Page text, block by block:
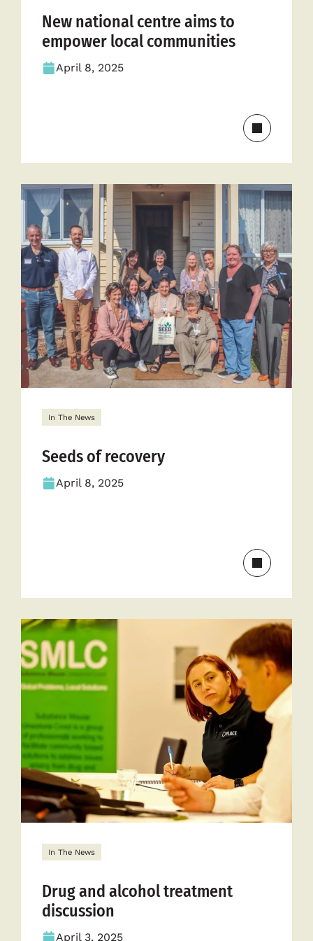
New national centre aims to
empower local communities
April 8, 2025
Read
New
national
centre
aims
to
empower
local
In The News
Seeds of recovery
April 8, 2025
Read
Seeds
recovery
In The News
Drug and alcohol treatment
discussion
April 3, 2025